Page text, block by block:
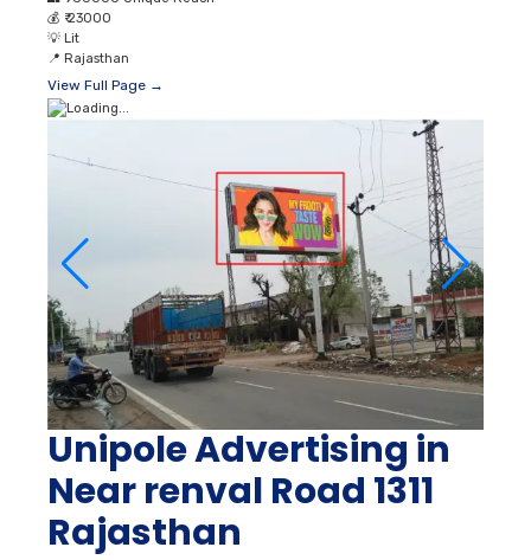
💰 ₹ 23000
💡 Lit
📍 Rajasthan
View Full Page →
Unipole Advertising in
Near renval Road 1311
Rajasthan